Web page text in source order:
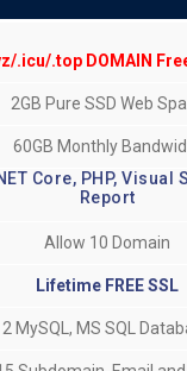
.icu/.top DOMAIN
2GB Pure SSD Web
60GB Monthly
Core, PHP, Visual
Report
Allow 10 Domain
Lifetime FREE SSL
2 MySQL, MS SQL